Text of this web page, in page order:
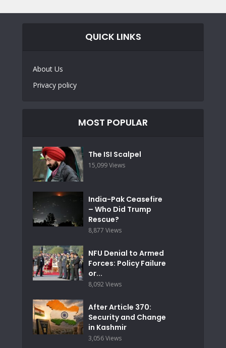
QUICK LINKS
About Us
Privacy policy
MOST POPULAR
The ISI Scalpel
15,099 Views
India-Pak Ceasefire
– Who Did Trump
Rescue?
8,877 Views
NFU Denial to Armed
Forces: Policy Failure
or...
8,092 Views
After Article 370:
Security and Change
in Kashmir
3,056 Views